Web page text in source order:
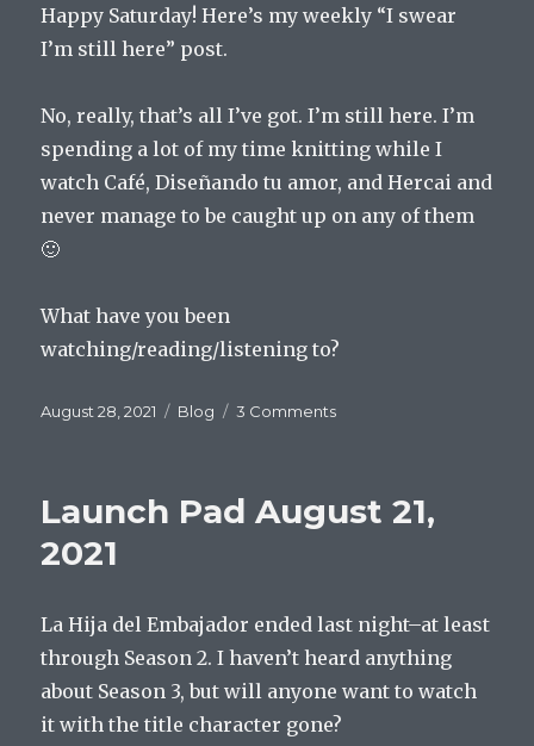
Happy Saturday! Here’s my weekly “I swear
I’m still here” post.
No, really, that’s all I’ve got. I’m still here. I’m
spending a lot of my time knitting while I
watch Café, Diseñando tu amor, and Hercai and
never manage to be caught up on any of them
🙂
What have you been
watching/reading/listening to?
Posted
August 28, 2021 Categories
Blog 3 Commentson
28,
Launch Pad August 21,
2021
La Hija del Embajador ended last night–at least
through Season 2. I haven’t heard anything
about Season 3, but will anyone want to watch
it with the title character gone?